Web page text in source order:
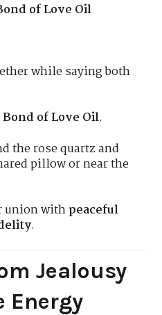
of Love Oil
while saying both
Bond of Love Oil.
the rose quartz and
pillow or near the
union withpeaceful
.
Jealousy
Energy